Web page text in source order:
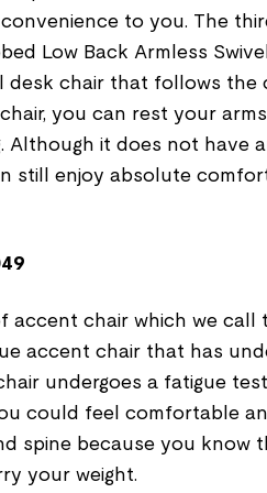
to you. The
Low Back Armless
desk chair that follows
you can rest your
Although it does not have
still enjoy absolute
accent chair which we call
accent chair that has
undergoes a fatigue
could feel comfortable
spine because you know
your weight.